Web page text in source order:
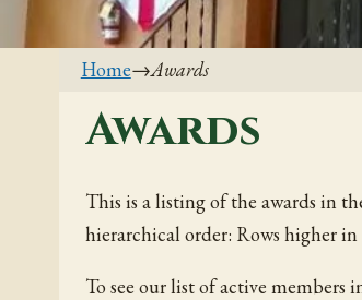
Home→Awards
Awards
This is a listing of the awards in
hierarchical order: Rows higher
To see our list of active